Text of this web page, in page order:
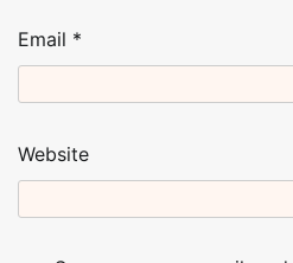
Email *
Website